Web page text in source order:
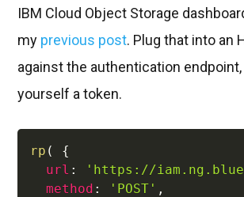
IBM Cloud Object Storage
my previous post. Plug that into an
against the authentication endpoint,
yourself a token.
rp (
{
url :
'https://
method : 'POST' ,